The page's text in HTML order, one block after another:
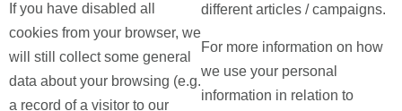
If you have disabled all
cookies from your browser, we
will still collect some general
data about your browsing (e.g.
a record of a visitor to our
different articles / campaigns.
For more information on how
we use your personal
information in relation to